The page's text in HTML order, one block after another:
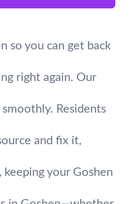
so you can get back
right again. Our
Residents
and fix it,
your Goshen